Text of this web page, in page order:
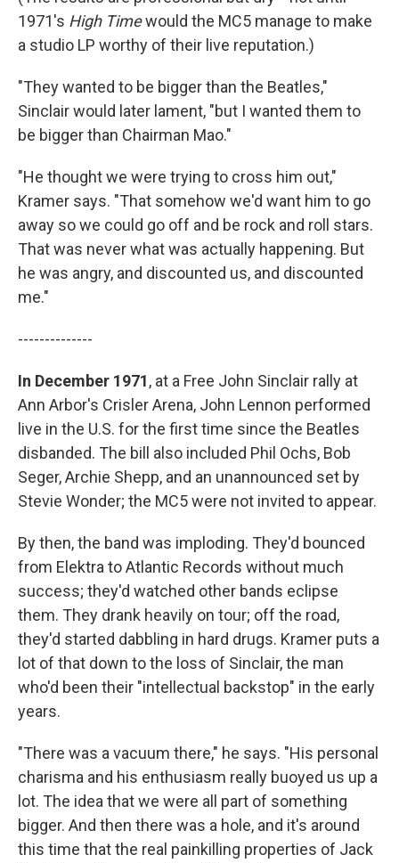
1971's High Timewould the MC5 manage to make
a studio LP worthy of their live reputation.)
"They wanted to be bigger than the Beatles,"
Sinclair would later lament, "but I wanted them to
be bigger than Chairman Mao."
"He thought we were trying to cross him out,"
Kramer says. "That somehow we'd want him to go
away so we could go off and be rock and roll stars.
That was never what was actually happening. But
he was angry, and discounted us, and discounted
me."
--------------
In December 1971, at a Free John Sinclair rally at
Ann Arbor's Crisler Arena, John Lennon performed
live in the U.S. for the first time since the Beatles
disbanded. The bill also included Phil Ochs, Bob
Seger, Archie Shepp, and an unannounced set by
Stevie Wonder; the MC5 were not invited to appear.
By then, the band was imploding. They'd bounced
from Elektra to Atlantic Records without much
success; they'd watched other bands eclipse
them. They drank heavily on tour; off the road,
they'd started dabbling in hard drugs. Kramer puts a
lot of that down to the loss of Sinclair, the man
who'd been their "intellectual backstop" in the early
years.
"There was a vacuum there," he says. "His personal
charisma and his enthusiasm really buoyed us up a
lot. The idea that we were all part of something
bigger. And then there was a hole, and it's around
this time that the real painkilling properties of Jack